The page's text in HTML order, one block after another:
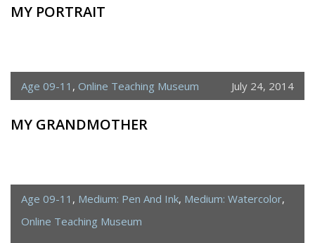
MY PORTRAIT
Age 09-11 , Online Teaching Museum July 24, 2014
MY GRANDMOTHER
Age 09-11 , Medium: Pen And Ink, Medium: Watercolor,
Online Teaching Museum